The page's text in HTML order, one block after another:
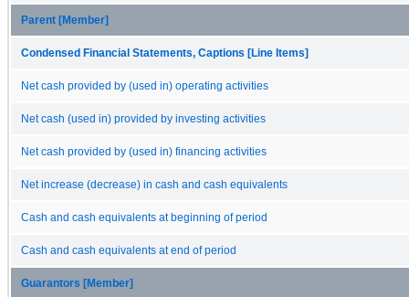
Parent [Member]
Condensed Financial Statements, Captions [Line Items]
Net cash provided by (used in) operating activities
Net cash (used in) provided by investing activities
Net cash provided by (used in) financing activities
Net increase (decrease) in cash and cash equivalents
Cash and cash equivalents at beginning of period
Cash and cash equivalents at end of period
Guarantors [Member]